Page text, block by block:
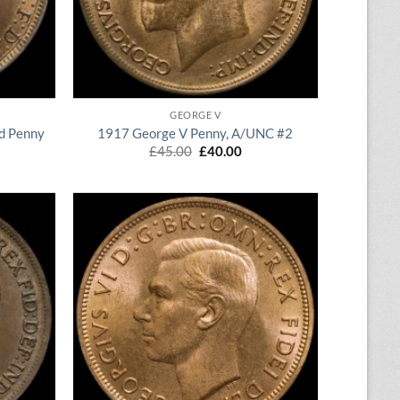
Penny
QUICK VIEW
GEORGE V
1917 George V Penny, A/UNC #2
£45.00 Original
£45.00.
£40.00Current
£40.00.